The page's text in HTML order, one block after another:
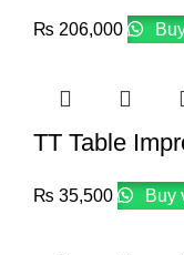
₨ 206,000
TT Table
₨ 35,500 Buy